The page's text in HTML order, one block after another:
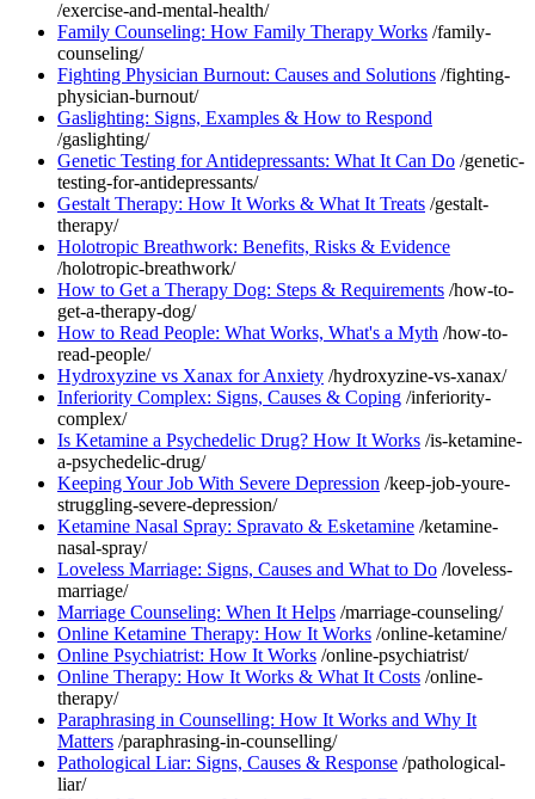
/exercise-and-mental-health/
Family Counseling: How Family Therapy Works /family-
counseling/
Fighting Physician Burnout: Causes and Solutions /fighting-
physician-burnout/
Gaslighting: Signs, Examples & How to Respond
/gaslighting/
Genetic Testing for Antidepressants: What It Can Do /genetic-
testing-for-antidepressants/
Gestalt Therapy: How It Works & What It Treats /gestalt-
therapy/
Holotropic Breathwork: Benefits, Risks & Evidence
/holotropic-breathwork/
How to Get a Therapy Dog: Steps & Requirements /how-to-
get-a-therapy-dog/
How to Read People: What Works, What's a Myth /how-to-
read-people/
Hydroxyzine vs Xanax for Anxiety /hydroxyzine-vs-xanax/
Inferiority Complex: Signs, Causes & Coping /inferiority-
complex/
Is Ketamine a Psychedelic Drug? How It Works /is-ketamine-
a-psychedelic-drug/
Keeping Your Job With Severe Depression /keep-job-youre-
struggling-severe-depression/
Ketamine Nasal Spray: Spravato & Esketamine /ketamine-
nasal-spray/
Loveless Marriage: Signs, Causes and What to Do /loveless-
marriage/
Marriage Counseling: When It Helps /marriage-counseling/
Online Ketamine Therapy: How It Works /online-ketamine/
Online Psychiatrist: How It Works /online-psychiatrist/
Online Therapy: How It Works & What It Costs /online-
therapy/
Paraphrasing in Counselling: How It Works and Why It
Matters /paraphrasing-in-counselling/
Pathological Liar: Signs, Causes & Response /pathological-
liar/